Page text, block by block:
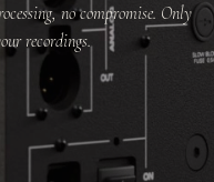
no compromise. Only
recordings.